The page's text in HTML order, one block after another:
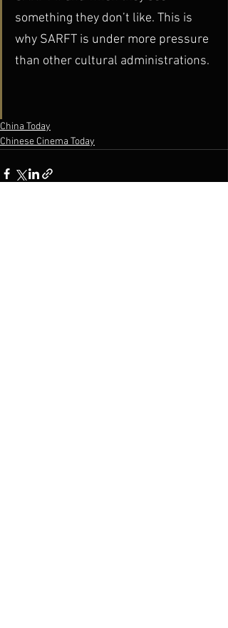
something they don’t like. This is
why SARFT is under more pressure
than other cultural administrations.
China Today
Chinese Cinema Today